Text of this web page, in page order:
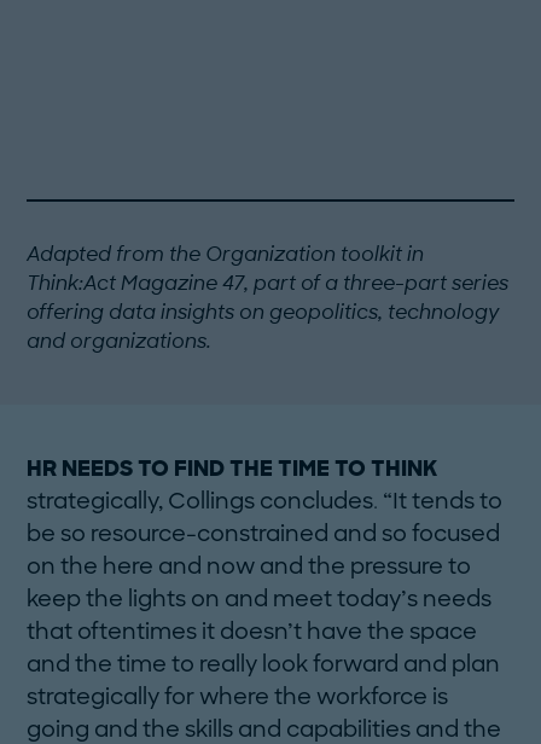
Adapted from the Organization toolkit in
Think:Act Magazine 47, part of a three-part series
offering data insights on geopolitics, technology
and organizations.
HR NEEDS TO FIND THE TIME TO THINK
strategically, Collings concludes. “It tends to
be so resource-constrained and so focused
on the here and now and the pressure to
keep the lights on and meet ­today’s needs
that oftentimes it doesn’t have the space
and the time to really look forward and plan
strategically for where the workforce is
going and the skills and capabilities and the